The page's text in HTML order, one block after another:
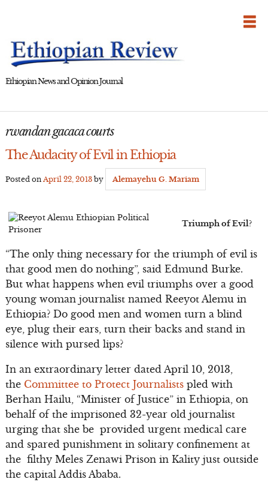
Ethiopian News and Opinion Journal
rwandan gacaca courts
The Audacity of Evil in Ethiopia
Posted on April 22, 2013by Alemayehu G. Mariam
Triumph of Evil?
“The only thing necessary for the triumph of evil is
that good men do nothing”, said Edmund Burke.
But what happens when evil triumphs over a good
young woman journalist named Reeyot Alemu in
Ethiopia? Do good men and women turn a blind
eye, plug their ears, turn their backs and stand in
silence with pursed lips?
In an extraordinary letter dated April 10, 2013,
the Committee to Protect Journalistspled with
Berhan Hailu, “Minister of Justice” in Ethiopia, on
behalf of the imprisoned 32-year old journalist
urging that she be provided urgent medical care
and spared punishment in solitary confinement at
the filthy Meles Zenawi Prison in Kality just outside
the capital Addis Ababa.